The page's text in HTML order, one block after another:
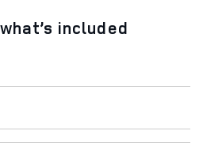
included